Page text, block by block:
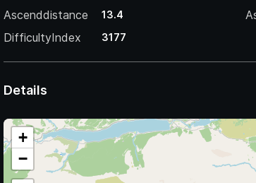
Ascenddistance 13.4
DifficultyIndex 3177
Details
+
−